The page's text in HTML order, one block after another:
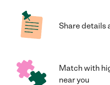
Share details
Match with
near you